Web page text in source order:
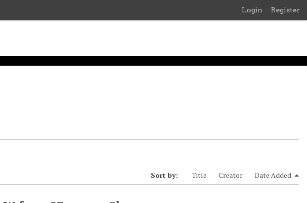
Login Register
Sort by: Title Creator Date Added